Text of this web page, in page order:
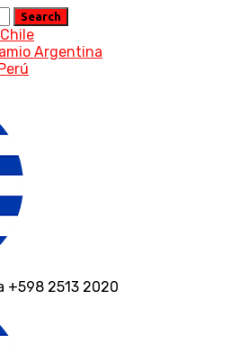
Search
Argentina
+598 2513 2020